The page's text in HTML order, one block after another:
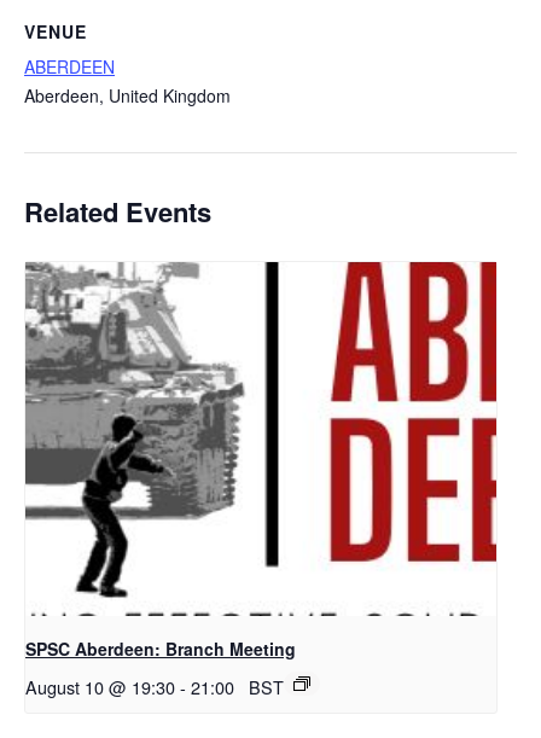
VENUE
ABERDEEN
Aberdeen, United Kingdom
Related Events
SPSC Aberdeen: Branch Meeting
August 10 @ 19:30- 21:00 BST